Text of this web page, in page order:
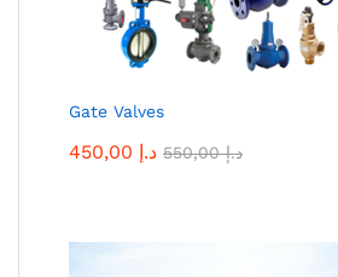
Gate Valves
450,00 د.إ 550,00د.إ